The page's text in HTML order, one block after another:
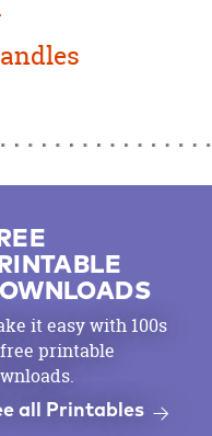
it easy with 100s
printable
all Printables